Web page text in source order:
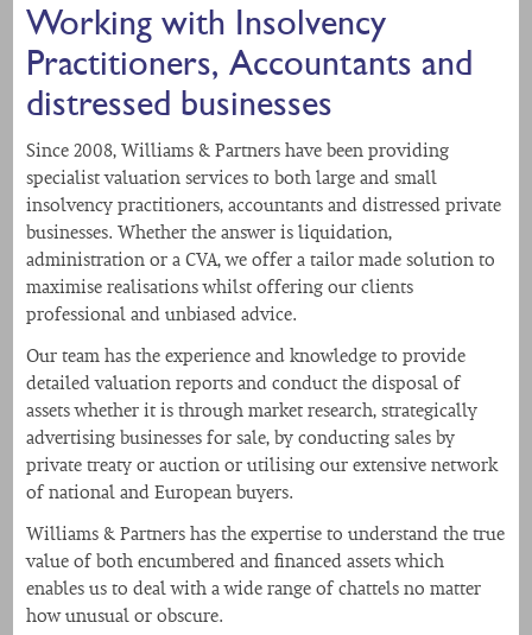
Working with Insolvency
Practitioners, Accountants and
distressed businesses
Since 2008, Williams & Partners have been providing
specialist valuation services to both large and small
insolvency practitioners, accountants and distressed private
businesses. Whether the answer is liquidation,
administration or a CVA, we offer a tailor made solution to
maximise realisations whilst offering our clients
professional and unbiased advice.
Our team has the experience and knowledge to provide
detailed valuation reports and conduct the disposal of
assets whether it is through market research, strategically
advertising businesses for sale, by conducting sales by
private treaty or auction or utilising our extensive network
of national and European buyers.
Williams & Partners has the expertise to understand the true
value of both encumbered and financed assets which
enables us to deal with a wide range of chattels no matter
how unusual or obscure.